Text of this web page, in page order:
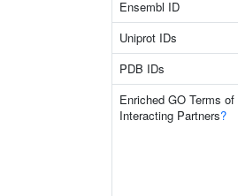
Ensembl ID
Uniprot IDs
PDB IDs
Enriched GO Terms of
Interacting Partners?